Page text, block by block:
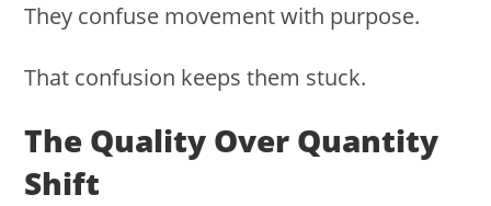
They confuse movement with purpose.
That confusion keeps them stuck.
The Quality Over Quantity
Shift